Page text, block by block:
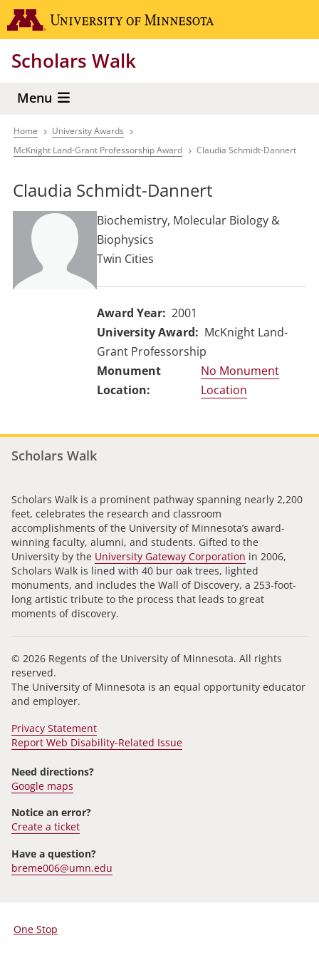
Skip
to
content
Scholars Walk
Menu
Breadcrumb
Home
University Awards
McKnight Land-Grant Professorship Award
Claudia Schmidt-Dannert
Claudia Schmidt-Dannert
Biochemistry, Molecular Biology &
Biophysics
Twin Cities
Award Year
2001
University Award
McKnight Land-
Grant Professorship
No Monument
Location
Scholars Walk
Scholars Walk is a prominent pathway spanning nearly 2,200
feet, celebrates the research and classroom
accomplishments of the University of Minnesota’s award-
winning faculty, alumni, and students. Gifted to the
University by the University Gateway Corporation in 2006,
Scholars Walk is lined with 40 bur oak trees, lighted
monuments, and includes the Wall of Discovery, a 253-foot-
long artistic tribute to the process that leads to great
moments of discovery.
© 2026 Regents of the University of Minnesota. All rights
reserved.
The University of Minnesota is an equal opportunity educator
and employer.
Privacy Statement
Report Web Disability-Related Issue
Need directions?
Google maps
Notice an error?
Create a ticket
Have a question?
breme006@umn.edu
For
One Stop